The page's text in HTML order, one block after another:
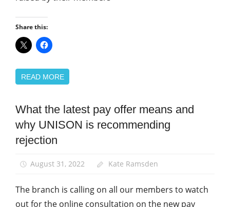
Share this:
READ MORE
Campaigns
News
Pay
support
What the latest pay offer means and
why UNISON is recommending
rejection
August 31, 2022 Kate Ramsden
The branch is calling on all our members to watch
out for the online consultation on the new pay